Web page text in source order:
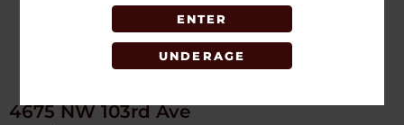
ENTER
UNDERAGE
4675 NW 103rd Ave